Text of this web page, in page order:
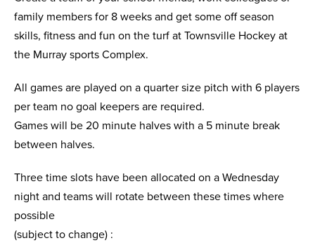
family members for 8 weeks and get some off season
skills, fitness and fun on the turf at Townsville Hockey at
the Murray sports Complex.
All games are played on a quarter size pitch with 6 players
per team no goal keepers are required.
Games will be 20 minute halves with a 5 minute break
between halves.
Three time slots have been allocated on a Wednesday
night and teams will rotate between these times where
possible
(subject to change) :